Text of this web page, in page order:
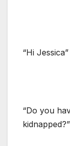
“Hi Jessica”
“Do you
kidnapped?”